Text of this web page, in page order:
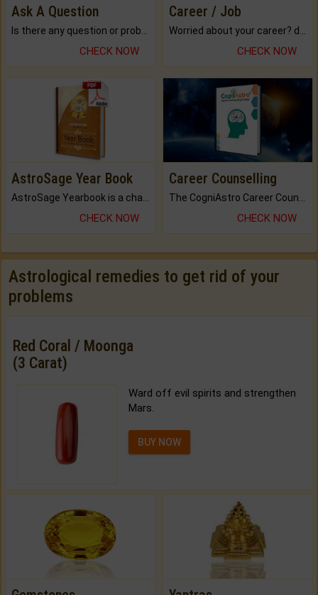
Ask A Question
CHECK NOW
Career / Job
CHECK NOW
AstroSage Year Book
AstroSage Yearbook is a channel to fulfill your dreams and destiny.
CHECK NOW
Career Counselling
The CogniAstro Career Counselling Report is the most comprehensive report available on this topic.
CHECK NOW
Astrological remedies to get rid of your
problems
Red Coral / Moonga
(3 Carat)
Ward off evil spirits and strengthen
Mars.
BUY NOW